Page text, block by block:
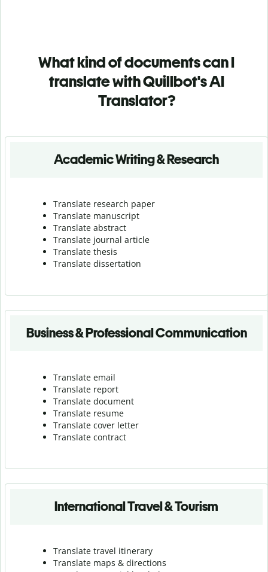
What kind of documents can I
translate with Quillbot's AI
Translator?
Academic Writing & Research
Translate research paper
Translate manuscript
Translate abstract
Translate journal article
Translate thesis
Translate dissertation
Business & Professional Communication
Translate email
Translate report
Translate document
Translate resume
Translate cover letter
Translate contract
International Travel & Tourism
Translate travel itinerary
Translate maps & directions